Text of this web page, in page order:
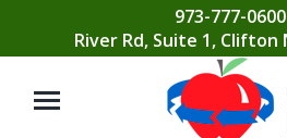
website
973-777-0600